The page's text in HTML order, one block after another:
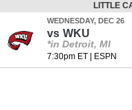
LITTLE
WEDNESDAY, DEC 26
vs WKU
*in Detroit, MI
7:30pm ET| ESPN